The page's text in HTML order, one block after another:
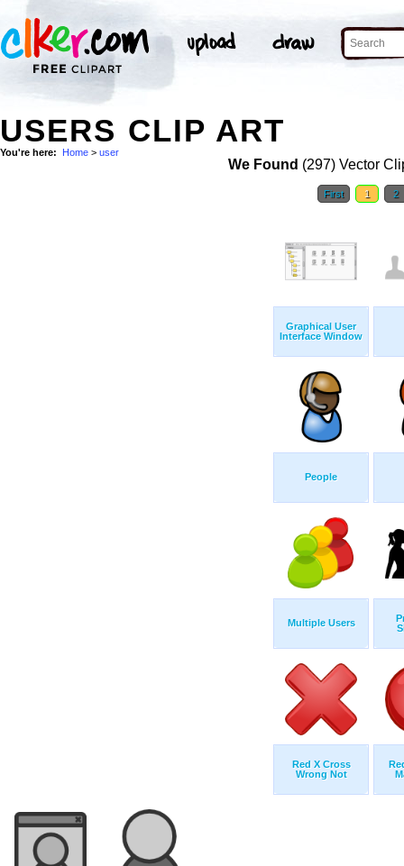
USERS CLIP ART
You're here: Home > user
We Found (297) Vector
First 1 2
Graphical User
Interface Window
People
Multiple Users
Red X Cross
Wrong Not